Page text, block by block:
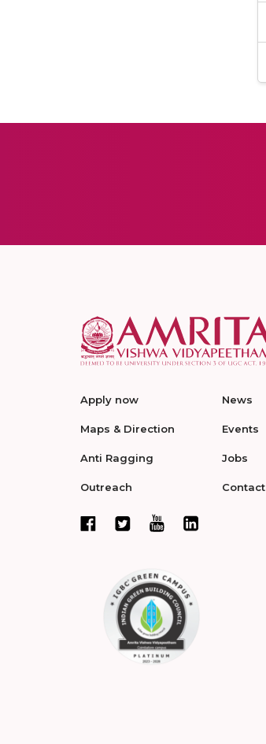
Apply now
Maps & Direction
Anti Ragging
Outreach
News
Events
Jobs
Contact